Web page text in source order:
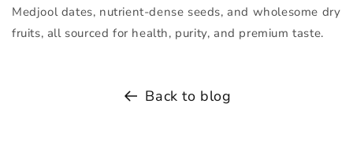
Medjool dates, nutrient-dense seeds, and wholesome dry
fruits, all sourced for health, purity, and premium taste.
Back to blog